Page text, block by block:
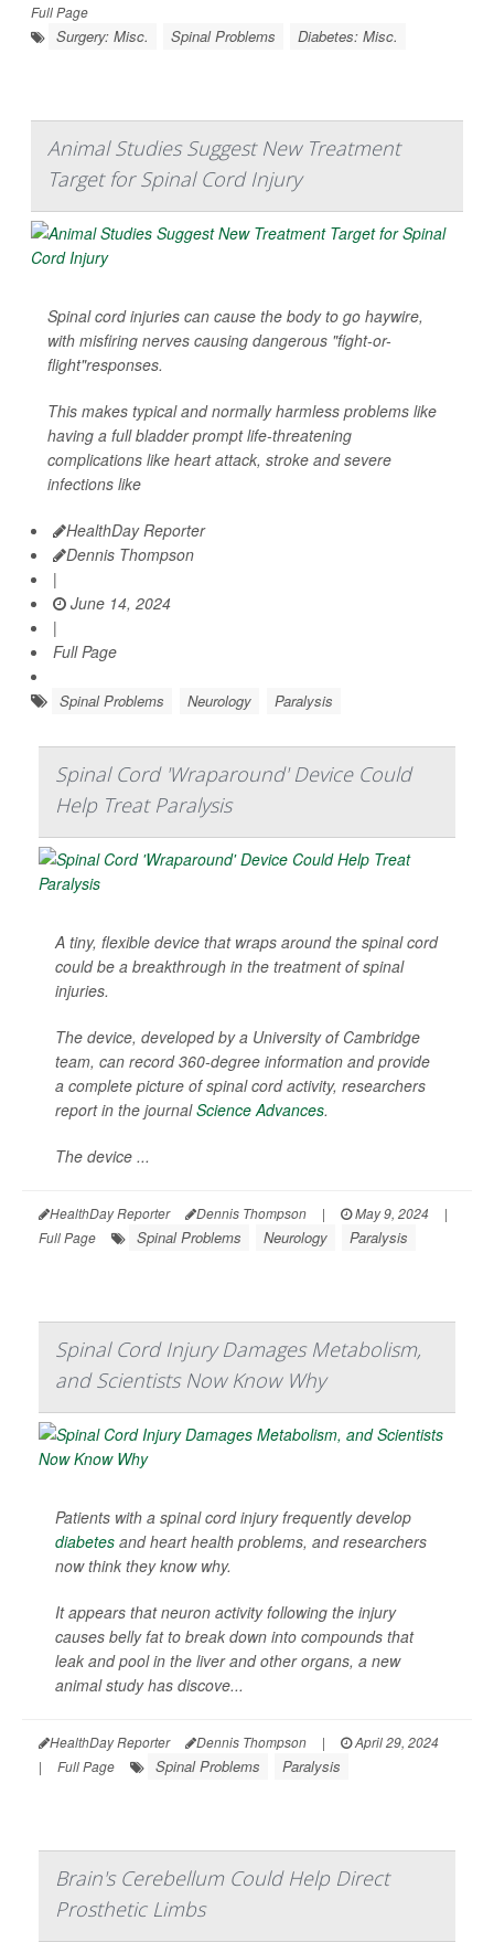
Full Page
Surgery: Misc. Spinal Problems Diabetes: Misc.
Animal Studies Suggest New Treatment
Target for Spinal Cord Injury
Spinal cord injuries can cause the body to go haywire,
with misfiring nerves causing dangerous "fight-or-
flight"responses.
This makes typical and normally harmless problems like
having a full bladder prompt life-threatening
complications like heart attack, stroke and severe
infections like
HealthDay Reporter
Dennis Thompson
|
June 14, 2024
|
Full Page
Spinal Problems Neurology Paralysis
Spinal Cord 'Wraparound' Device Could
Help Treat Paralysis
A tiny, flexible device that wraps around the spinal cord
could be a breakthrough in the treatment of spinal
injuries.
The device, developed by a University of Cambridge
team, can record 360-degree information and provide
a complete picture of spinal cord activity, researchers
report in the journalScience Advances.
The device ...
HealthDay Reporter Dennis Thompson | May 9, 2024
|
Full Page
Spinal Problems Neurology Paralysis
Spinal Cord Injury Damages Metabolism,
and Scientists Now Know Why
Patients with a spinal cord injury frequently develop
diabetes and heart health problems, and researchers
now think they know why.
It appears that neuron activity following the injury
causes belly fat to break down into compounds that
leak and pool in the liver and other organs, a new
animal study has discove...
HealthDay Reporter Dennis Thompson |
April 29, 2024
|
Full Page Spinal Problems Paralysis
Brain's Cerebellum Could Help Direct
Prosthetic Limbs